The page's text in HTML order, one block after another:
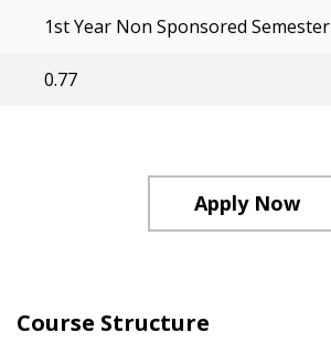
1st Year Non Sponsored Semester
0.77
Apply Now
Course Structure